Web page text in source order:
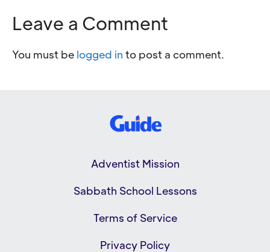
Leave a Comment
You must be logged in to post a comment.
Adventist Mission
Sabbath School Lessons
Terms of Service
Privacy Policy